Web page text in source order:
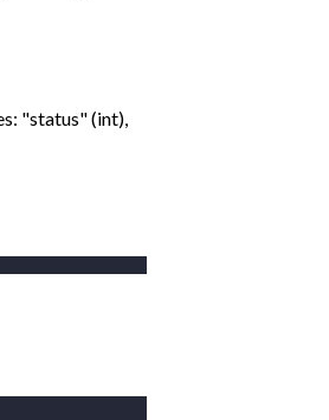
"status" (int),